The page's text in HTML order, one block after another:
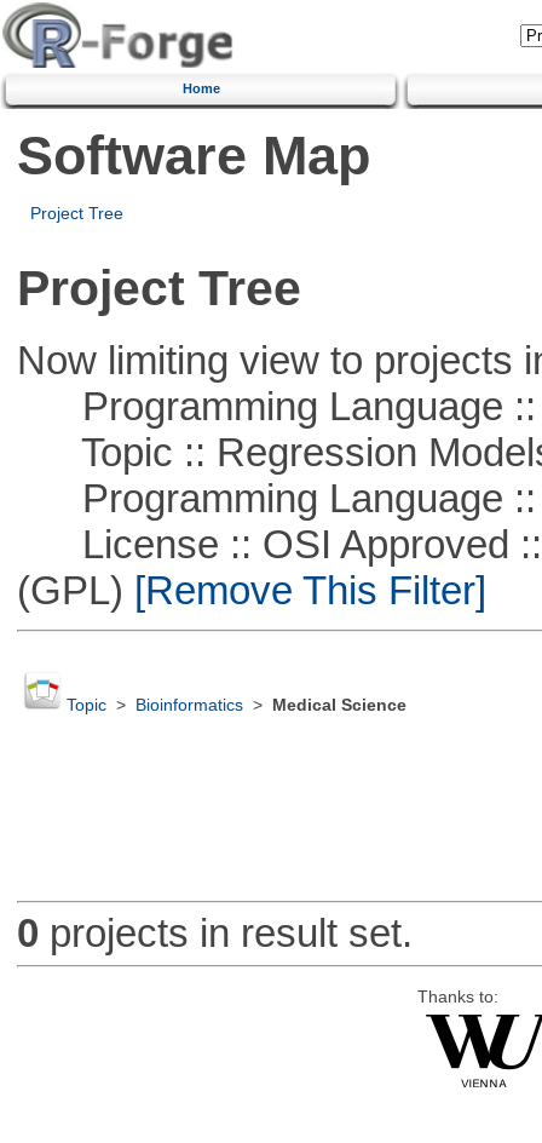
Home
Software Map
Project Tree
Project Tree
Now limiting view to projects
Programming Language ::
Topic :: Regression
Programming Language ::
License :: OSI Approved ::
(GPL) [Remove This Filter]
Topic> Bioinformatics> Medical Science
0 projects in result set.
Thanks to: